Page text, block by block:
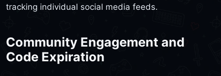
tracking individual social media feeds.
Community Engagement and
Code Expiration